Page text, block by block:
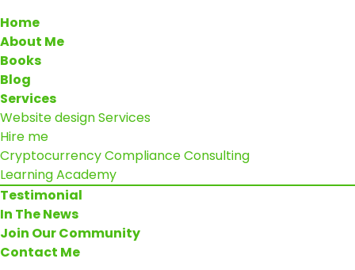
Home
About Me
Books
Blog
Services
Website design Services
Hire me
Cryptocurrency Compliance Consulting
Learning Academy
Testimonial
In The News
Join Our Community
Contact Me